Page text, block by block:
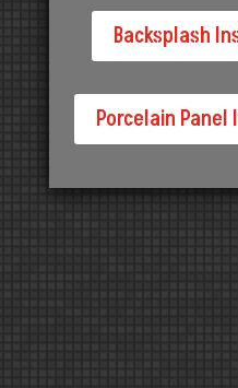
Backsplash
Porcelain